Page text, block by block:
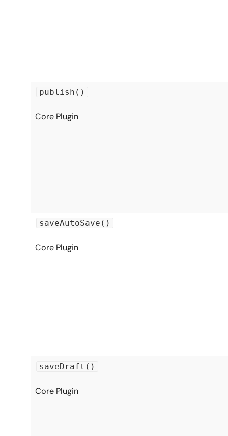
publish()
Core Plugin
saveAutoSave()
Core Plugin
saveDraft()
Core Plugin